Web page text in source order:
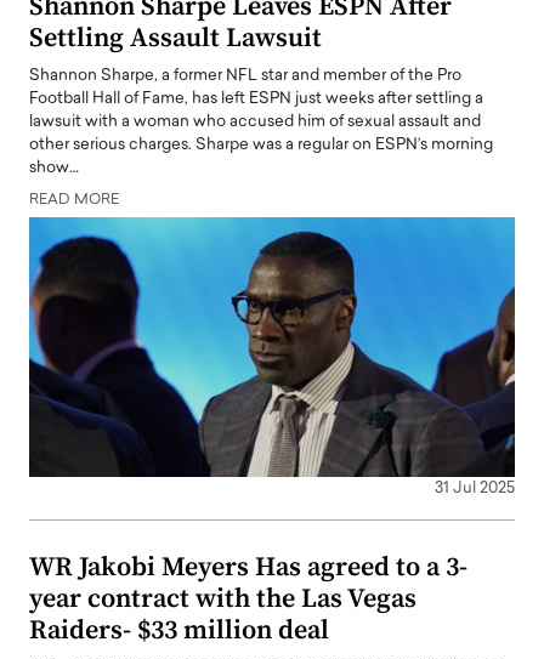
Settling Assault Lawsuit
Shannon Sharpe, a former NFL star and member of the Pro
Football Hall of Fame, has left ESPN just weeks after settling a
lawsuit with a woman who accused him of sexual assault and
other serious charges. Sharpe was a regular on ESPN’s morning
show…
READ MORE
31 Jul 2025
WR Jakobi Meyers Has agreed to a 3-
year contract with the Las Vegas
Raiders- $33 million deal